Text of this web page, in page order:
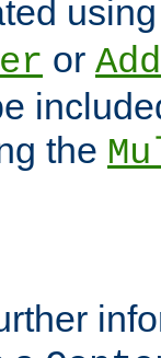
or
the